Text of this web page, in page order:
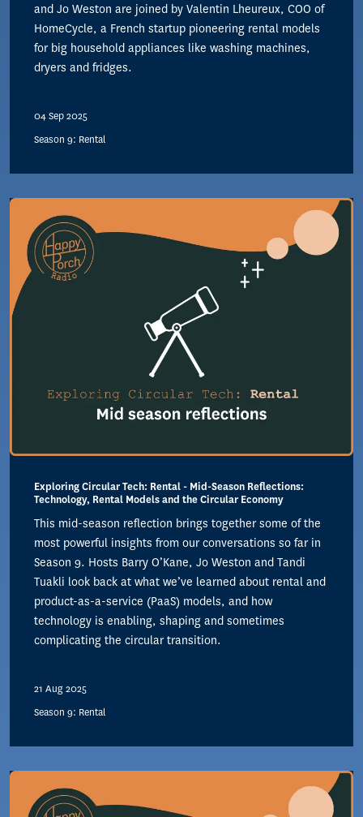
and Jo Weston are joined by Valentin Lheureux, COO of
HomeCycle, a French startup pioneering rental models
for big household appliances like washing machines,
dryers and fridges.
04 Sep 2025
Season 9: Rental
Exploring Circular Tech: Rental - Mid-Season Reflections:
Technology, Rental Models and the Circular Economy
This mid-season reflection brings together some of the
most powerful insights from our conversations so far in
Season 9. Hosts Barry O’Kane, Jo Weston and Tandi
Tuakli look back at what we’ve learned about rental and
product-as-a-service (PaaS) models, and how
technology is enabling, shaping and sometimes
complicating the circular transition.
21 Aug 2025
Season 9: Rental